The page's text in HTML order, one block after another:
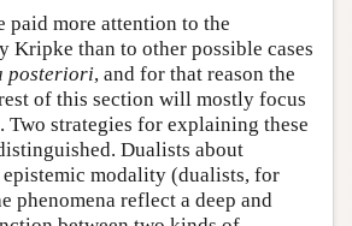
paid more attention to the
Kripke than to other possible cases
posteriori, and for that reason the
of this section will mostly focus
Two strategies for explaining these
Dualists about
modality (dualists, for
phenomena reflect a deep and